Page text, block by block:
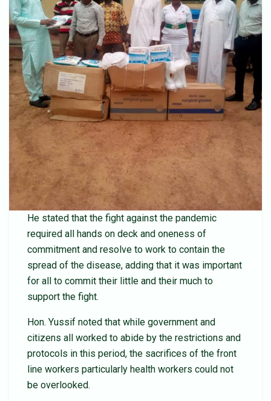
He stated that the fight against the pandemic
required all hands on deck and oneness of
commitment and resolve to work to contain the
spread of the disease, adding that it was important
for all to commit their little and their much to
support the fight.
Hon. Yussif noted that while government and
citizens all worked to abide by the restrictions and
protocols in this period, the sacrifices of the front
line workers particularly health workers could not
be overlooked.